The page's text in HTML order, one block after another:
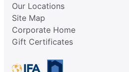
Our Locations
Site Map
Corporate Home
Gift Certificates